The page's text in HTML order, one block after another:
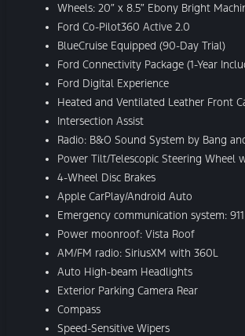
Wheels: 20″ x 8.5″ Ebony Bright
Ford Co-Pilot360 Active 2.0
BlueCruise Equipped (90-Day Trial)
Ford Connectivity Package (1-Year
Ford Digital Experience
Heated and Ventilated Leather Front
Intersection Assist
Radio: B&O Sound System by Bang
Power Tilt/Telescopic Steering Wheel
4-Wheel Disc Brakes
Apple CarPlay/Android Auto
Emergency communication system:
Power moonroof: Vista Roof
AM/FM radio: SiriusXM with 360L
Auto High-beam Headlights
Exterior Parking Camera Rear
Compass
Speed-Sensitive Wipers